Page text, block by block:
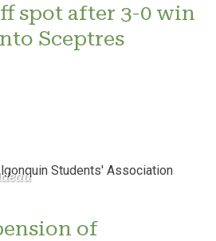
spot after 3-0 win
Sceptres
of